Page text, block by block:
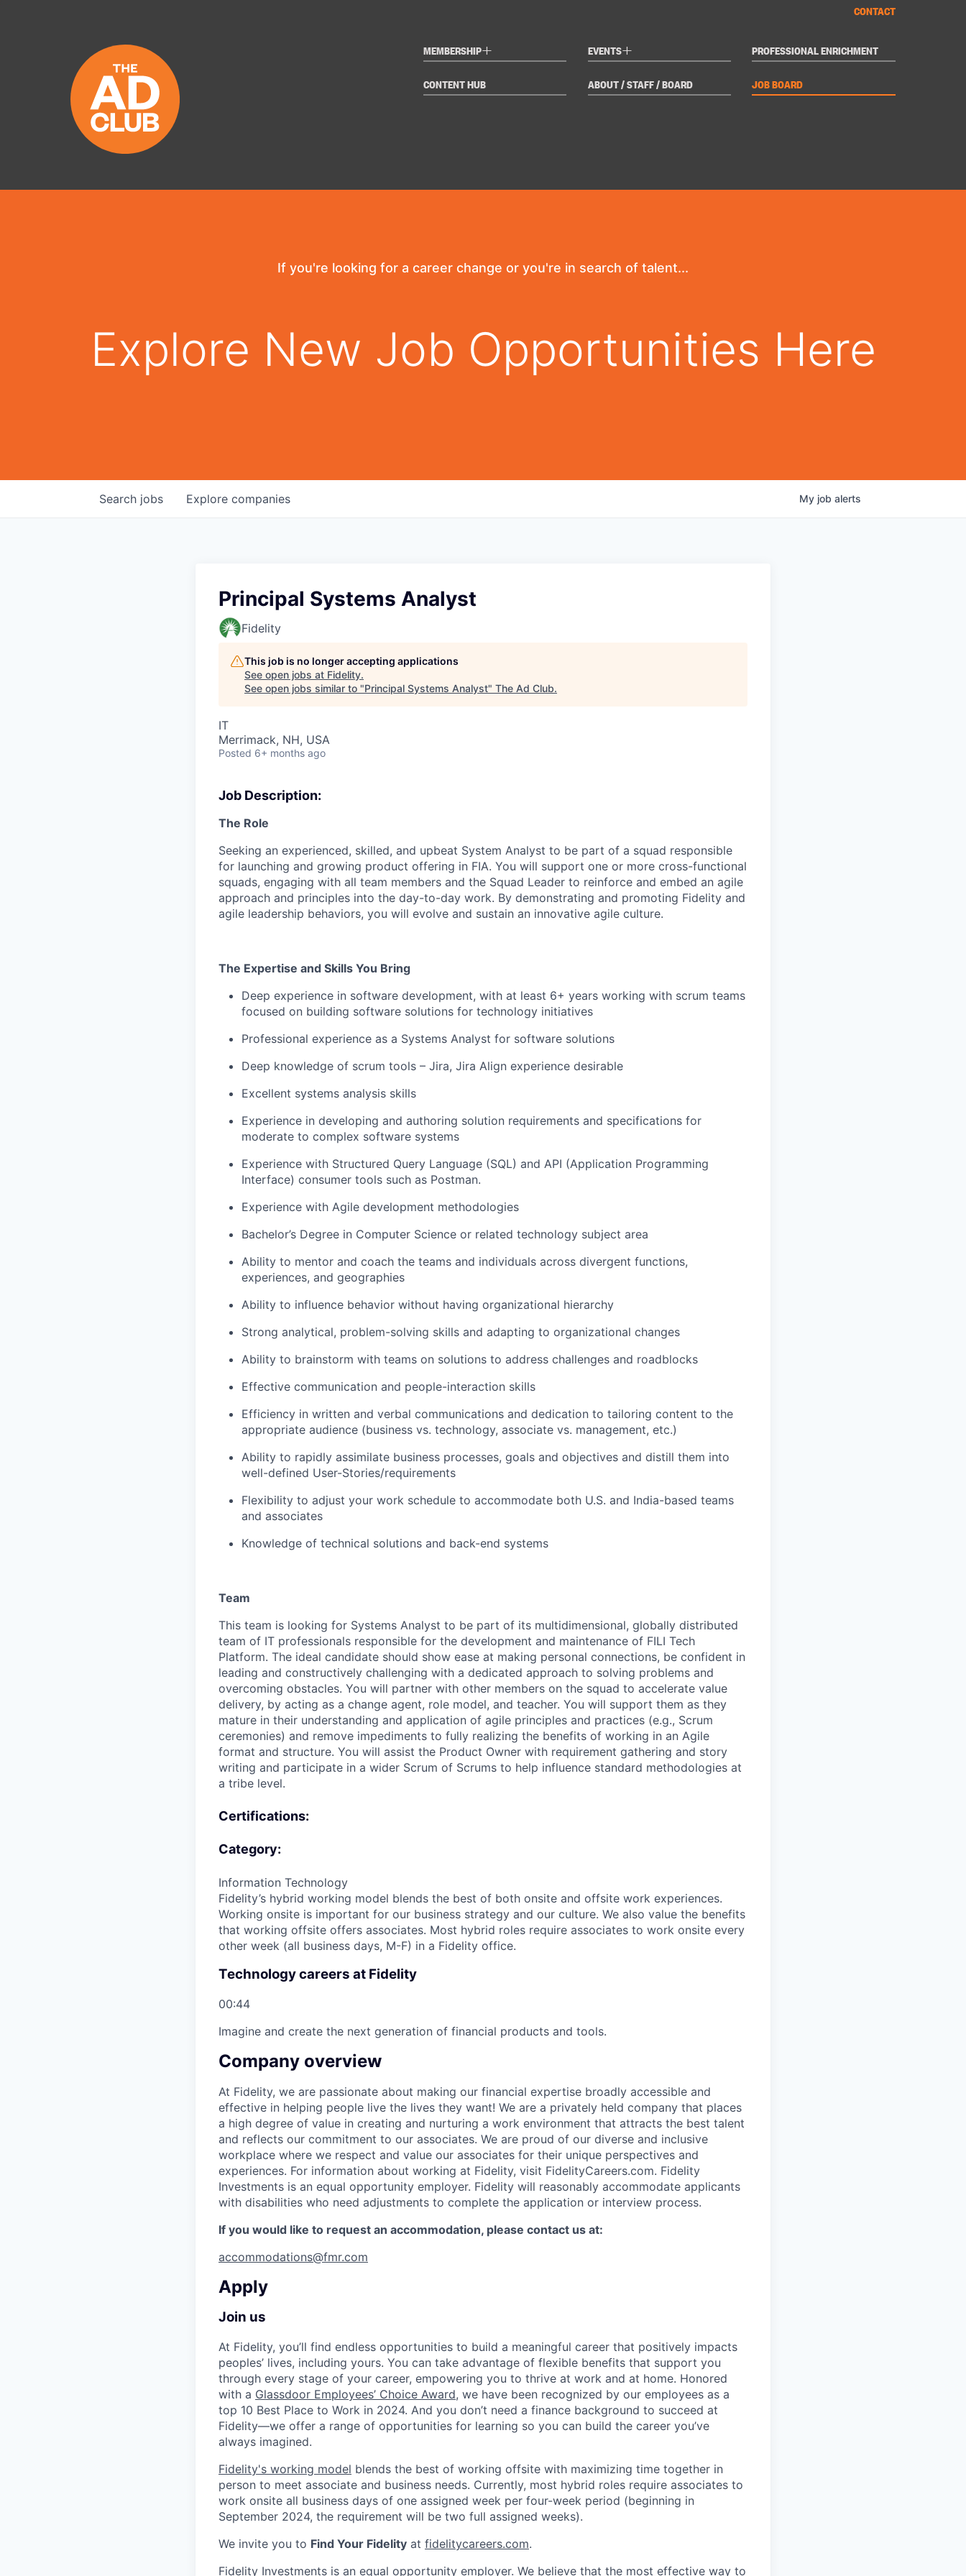
MEMBERSHIP+ EVENTS+ PROFESSIONAL ENRICHMENT
CONTENT HUB ABOUT / STAFF / BOARD JOB BOARD
CONTACT
If you're looking for a career change or you're in search of talent...
Explore New Job Opportunities Here
Search jobs Explore companies My job alerts
Principal Systems Analyst
Fidelity
This job is no longer accepting applications
See open jobs at Fidelity.
See open jobs similar to "Principal Systems Analyst" The Ad Club.
IT
Merrimack, NH, USA
Posted 6+ months ago
Job Description:
The Role
Seeking an experienced, skilled, and upbeat System Analyst to be part of a squad responsible
for launching and growing product offering in FIA. You will support one or more cross-functional
squads, engaging with all team members and the Squad Leader to reinforce and embed an agile
approach and principles into the day-to-day work. By demonstrating and promoting Fidelity and
agile leadership behaviors, you will evolve and sustain an innovative agile culture.
The Expertise and Skills You Bring
Deep experience in software development, with at least 6+ years working with scrum teams
focused on building software solutions for technology initiatives
Professional experience as a Systems Analyst for software solutions
Deep knowledge of scrum tools – Jira, Jira Align experience desirable
Excellent systems analysis skills
Experience in developing and authoring solution requirements and specifications for
moderate to complex software systems
Experience with Structured Query Language (SQL) and API (Application Programming
Interface) consumer tools such as Postman.
Experience with Agile development methodologies
Bachelor’s Degree in Computer Science or related technology subject area
Ability to mentor and coach the teams and individuals across divergent functions,
experiences, and geographies
Ability to influence behavior without having organizational hierarchy
Strong analytical, problem-solving skills and adapting to organizational changes
Ability to brainstorm with teams on solutions to address challenges and roadblocks
Effective communication and people-interaction skills
Efficiency in written and verbal communications and dedication to tailoring content to the
appropriate audience (business vs. technology, associate vs. management, etc.)
Ability to rapidly assimilate business processes, goals and objectives and distill them into
well-defined User-Stories/requirements
Flexibility to adjust your work schedule to accommodate both U.S. and India-based teams
and associates
Knowledge of technical solutions and back-end systems
Team
This team is looking for Systems Analyst to be part of its multidimensional, globally distributed
team of IT professionals responsible for the development and maintenance of FILI Tech
Platform. The ideal candidate should show ease at making personal connections, be confident in
leading and constructively challenging with a dedicated approach to solving problems and
overcoming obstacles. You will partner with other members on the squad to accelerate value
delivery, by acting as a change agent, role model, and teacher. You will support them as they
mature in their understanding and application of agile principles and practices (e.g., Scrum
ceremonies) and remove impediments to fully realizing the benefits of working in an Agile
format and structure. You will assist the Product Owner with requirement gathering and story
writing and participate in a wider Scrum of Scrums to help influence standard methodologies at
a tribe level.
Certifications:
Category:
Information Technology
Fidelity’s hybrid working model blends the best of both onsite and offsite work experiences.
Working onsite is important for our business strategy and our culture. We also value the benefits
that working offsite offers associates. Most hybrid roles require associates to work onsite every
other week (all business days, M-F) in a Fidelity office.
Technology careers at Fidelity
00:44
Imagine and create the next generation of financial products and tools.
Company overview
At Fidelity, we are passionate about making our financial expertise broadly accessible and
effective in helping people live the lives they want! We are a privately held company that places
a high degree of value in creating and nurturing a work environment that attracts the best talent
and reflects our commitment to our associates. We are proud of our diverse and inclusive
workplace where we respect and value our associates for their unique perspectives and
experiences. For information about working at Fidelity, visit FidelityCareers.com. Fidelity
Investments is an equal opportunity employer. Fidelity will reasonably accommodate applicants
with disabilities who need adjustments to complete the application or interview process.
If you would like to request an accommodation, please contact us at:
accommodations@fmr.com
Apply
Join us
At Fidelity, you’ll find endless opportunities to build a meaningful career that positively impacts
peoples’ lives, including yours. You can take advantage of flexible benefits that support you
through every stage of your career, empowering you to thrive at work and at home. Honored
with a Glassdoor Employees’ Choice Award, we have been recognized by our employees as a
top 10 Best Place to Work in 2024. And you don’t need a finance background to succeed at
Fidelity—we offer a range of opportunities for learning so you can build the career you’ve
always imagined.
Fidelity's working model blends the best of working offsite with maximizing time together in
person to meet associate and business needs. Currently, most hybrid roles require associates to
work onsite all business days of one assigned week per four-week period (beginning in
September 2024, the requirement will be two full assigned weeks).
We invite you to Find Your Fidelity at fidelitycareers.com.
Fidelity Investments is an equal opportunity employer. We believe that the most effective way to